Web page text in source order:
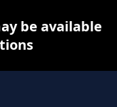
be available